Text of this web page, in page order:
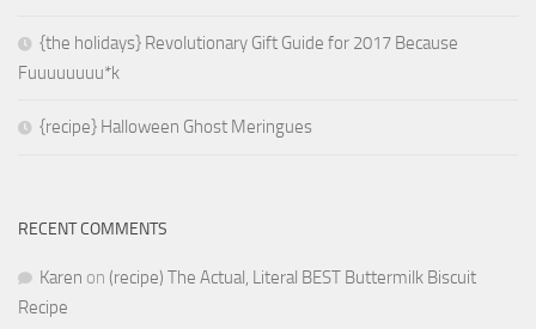
{the holidays} Revolutionary Gift Guide for 2017 Because
Fuuuuuuuu*k
{recipe} Halloween Ghost Meringues
RECENT COMMENTS
Karen on (recipe) The Actual, Literal BEST Buttermilk Biscuit
Recipe